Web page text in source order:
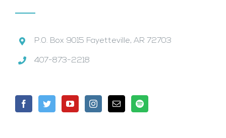
P.0. Box 9015 Fayetteville, AR 72703
407-873-2218